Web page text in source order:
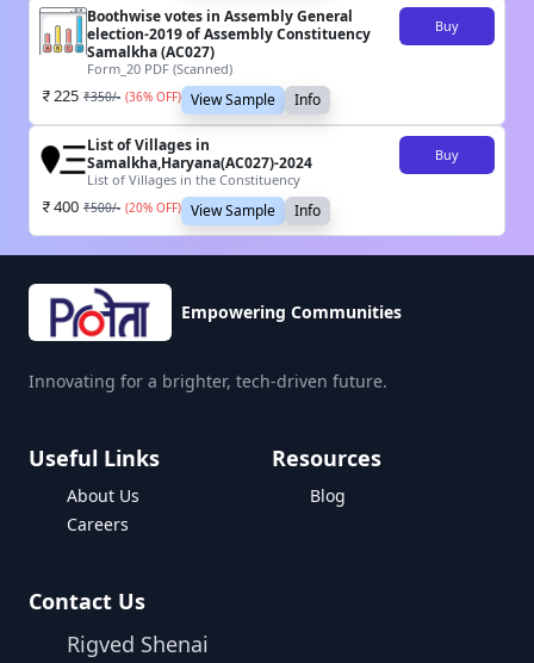
Boothwise votes in Assembly General
election-2019 of Assembly Constituency
Samalkha (AC027)
Form_20 PDF (Scanned)
Buy
225 ₹350/- (36% OFF) View Sample Info
List of Villages in
Samalkha,Haryana(AC027)-2024
List of Villages in the Constituency
Buy
400 ₹500/- (20% OFF) View Sample Info
Empowering Communities
Innovating for a brighter, tech-driven future.
Useful Links
About Us
Careers
Resources
Blog
Contact Us
Rigved Shenai